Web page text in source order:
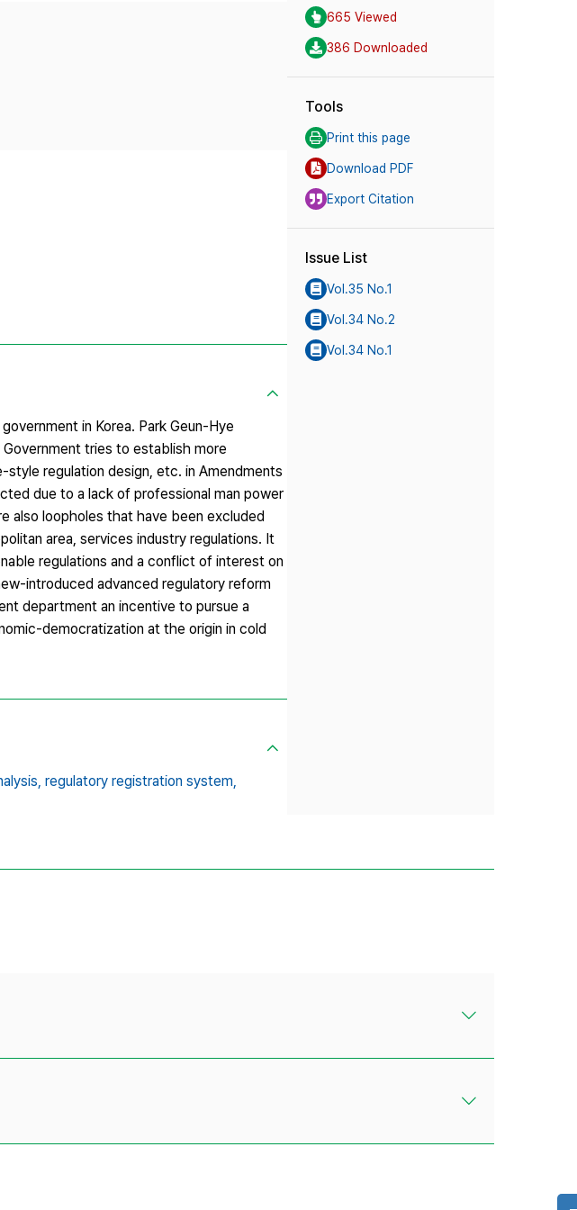
in Korea. Park Geun-Hye
tries to establish more
regulation design, etc. in Amendments
due to a lack of professional man power
also loopholes that have been excluded
area, services industry regulations. It
regulations and a conflict of interest on
introduced advanced regulatory reform
department an incentive to pursue a
democratization at the origin in cold
regulatory registration system,
665 Viewed
386 Downloaded
Tools
Print this page
Download PDF
Export Citation
Issue List
Vol.35 No.1
Vol.34 No.2
Vol.34 No.1